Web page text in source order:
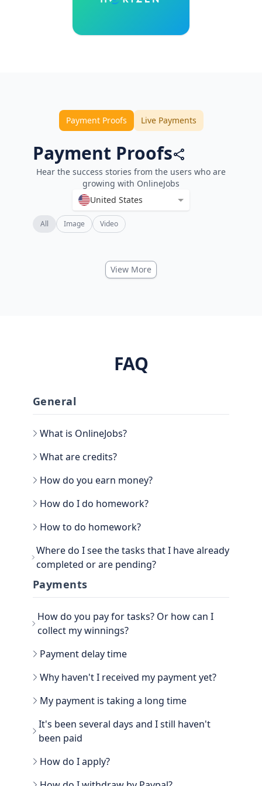
Payment Proofs Live Payments
Payment Proofs
Hear the success stories from the users who are
growing with OnlineJobs
United States
All Image Video
View More
FAQ
General
What is OnlineJobs?
What are credits?
How do you earn money?
How do I do homework?
How to do homework?
Go to the main section, called EARN. Be sure to
go to TASKS.
Now that you have the tasks, select one of them
and follow the instructions. If it is a photo proof
task, attach the proof and confirm that it is done.
Where do I see the tasks that I have already
completed or are pending?
You can see the History view next to your
username, in the TASKS section. Click on the
Tasks by All, Hidden, Favorite and finally Tasks
done. There you will be able to see all the history
of paid tasks.
Another way to see your earned credits is to go to
your PROFILE.
Select WINNER, where all the history is located.
Payments
How do you pay for tasks? Or how can I
collect my winnings?
Payment delay time
Why haven't I received my payment yet?
My payment is taking a long time
It's been several days and I still haven't
been paid
How do I apply?
Go to the WITHDRAW section € you will see the